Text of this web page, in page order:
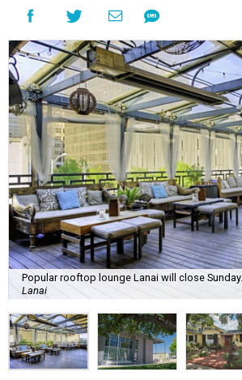
Popular rooftop lounge Lanai will close Sunday.
Lanai